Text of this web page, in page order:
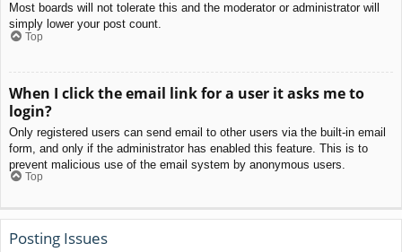
Most boards will not tolerate this and the moderator or administrator will
simply lower your post count.
Top
When I click the email link for a user it asks me to
login?
Only registered users can send email to other users via the built-in email
form, and only if the administrator has enabled this feature. This is to
prevent malicious use of the email system by anonymous users.
Top
Posting Issues